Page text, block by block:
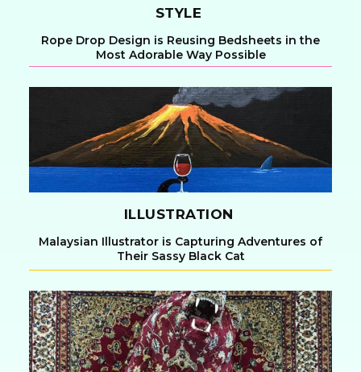
STYLE
Section
Heading
Rope Drop Design is Reusing Bedsheets in the
Most Adorable Way Possible
ILLUSTRATION
Section
Heading
Malaysian Illustrator is Capturing Adventures of
Their Sassy Black Cat